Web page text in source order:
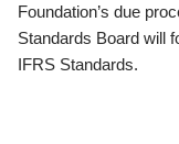
Foundation’s due
Standards Board will
IFRS Standards.